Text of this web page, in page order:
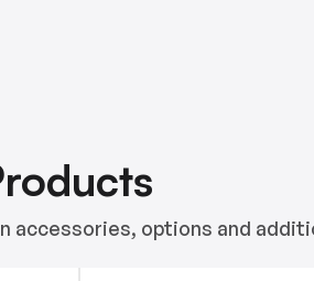
accessories, options and